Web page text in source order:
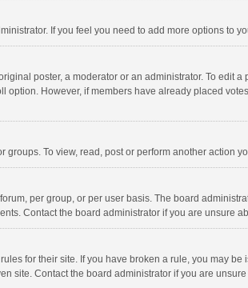
If you feel you need to add more options to
poster, a moderator or an administrator. To edit
option. However, if members have already placed
groups. To view, read, post or perform another
per group, or per user basis. The board
Contact the board administrator if you are unsure
for their site. If you have broken a rule, you may
site. Contact the board administrator if you are